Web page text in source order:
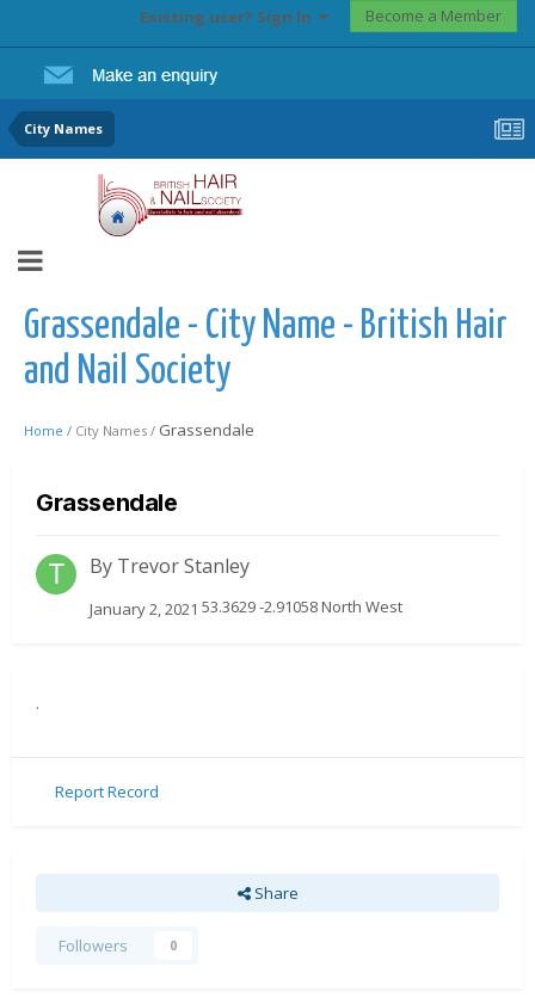
Existing user? Sign In Become a Member
City Names
Grassendale - City Name - British Hair
and Nail Society
Home / City Names / Grassendale
Grassendale
By Trevor Stanley
January 2, 2021 53.3629 -2.91058 North West
.
Report Record
Share
Followers 0